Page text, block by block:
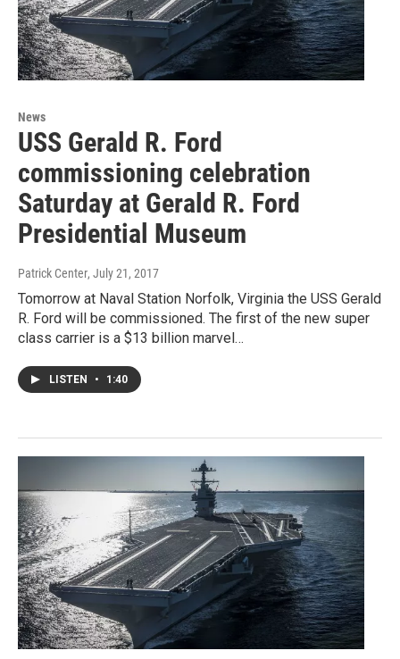
News
USS Gerald R. Ford
commissioning celebration
Saturday at Gerald R. Ford
Presidential Museum
Patrick Center, July 21, 2017
Tomorrow at Naval Station Norfolk, Virginia the USS Gerald
R. Ford will be commissioned. The first of the new super
class carrier is a $13 billion marvel…
LISTEN • 1:40